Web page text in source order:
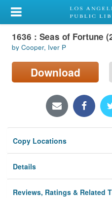
My Account
Library Card
Sign In
Locations/Hours (external
Privacy
1636 : Seas of Fortune
by Cooper, Iver P
Download
Copy Locations
Details
Reviews, Ratings & Related